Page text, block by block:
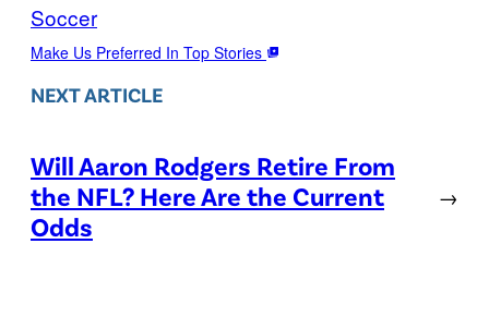
Soccer
Make Us Preferred In Top Stories
NEXT ARTICLE
Will Aaron Rodgers Retire From
the NFL? Here Are the Current
Odds
→